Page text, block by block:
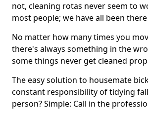
not, cleaning rotas never seem to
most people; we have all been
No matter how many times you
there's always something in the
some things never get cleaned
The easy solution to housemate
constant responsibility of tidying
person? Simple: Call in the